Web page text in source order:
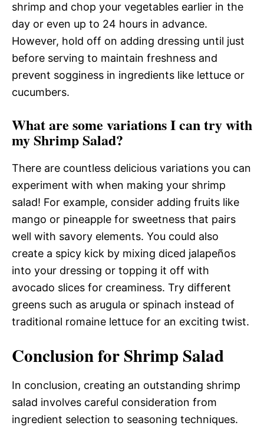
shrimp and chop your vegetables earlier in the
day or even up to 24 hours in advance.
However, hold off on adding dressing until just
before serving to maintain freshness and
prevent sogginess in ingredients like lettuce or
cucumbers.
What are some variations I can try with
my Shrimp Salad?
There are countless delicious variations you can
experiment with when making your shrimp
salad! For example, consider adding fruits like
mango or pineapple for sweetness that pairs
well with savory elements. You could also
create a spicy kick by mixing diced jalapeños
into your dressing or topping it off with
avocado slices for creaminess. Try different
greens such as arugula or spinach instead of
traditional romaine lettuce for an exciting twist.
Conclusion for Shrimp Salad
In conclusion, creating an outstanding shrimp
salad involves careful consideration from
ingredient selection to seasoning techniques.